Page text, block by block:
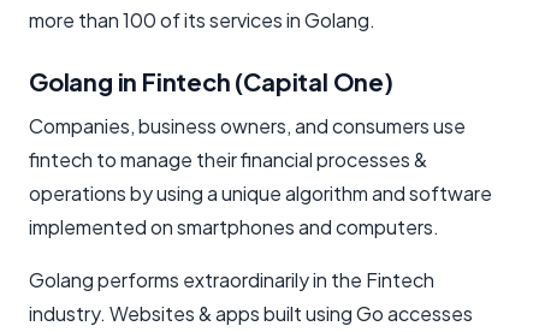
more than 100 of its services in Golang.
Golang in Fintech (Capital One)
Companies, business owners, and consumers use
fintech to manage their financial processes &
operations by using a unique algorithm and software
implemented on smartphones and computers.
Golang performs extraordinarily in the Fintech
industry. Websites & apps built using Go accesses